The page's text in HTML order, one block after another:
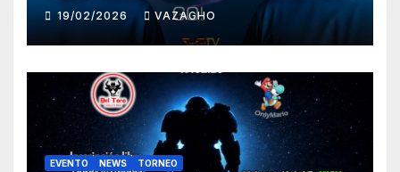
19/02/2026 VAZAGHO
EVENTO NEWS TORNEO